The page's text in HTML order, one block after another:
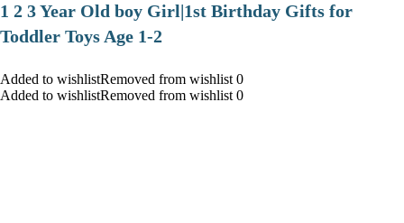
1 2 3 Year Old boy Girl|1st Birthday Gifts for
Toddler Toys Age 1-2
Added to wishlistRemoved from wishlist 0
Added to wishlistRemoved from wishlist 0